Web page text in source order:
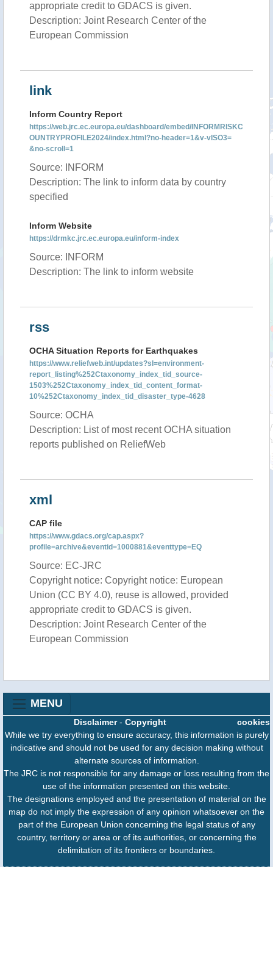
appropriate credit to GDACS is given.
Description: Joint Research Center of the
European Commission
link
Inform Country Report
https://web.jrc.ec.europa.eu/dashboard/embed/INFORMRISKC
OUNTRYPROFILE2024/index.html?no-header=1&v-vISO3=
&no-scroll=1
Source: INFORM
Description: The link to inform data by country
specified
Inform Website
https://drmkc.jrc.ec.europa.eu/inform-index
Source: INFORM
Description: The link to inform website
rss
OCHA Situation Reports for Earthquakes
https://www.reliefweb.int/updates?sl=environment-
report_listing%252Ctaxonomy_index_tid_source-
1503%252Ctaxonomy_index_tid_content_format-
10%252Ctaxonomy_index_tid_disaster_type-4628
Source: OCHA
Description: List of most recent OCHA situation
reports published on ReliefWeb
xml
CAP file
https://www.gdacs.org/cap.aspx?
profile=archive&eventid=1000881&eventtype=EQ
Source: EC-JRC
Copyright notice: Copyright notice: European
Union (CC BY 4.0), reuse is allowed, provided
appropriate credit to GDACS is given.
Description: Joint Research Center of the
European Commission
MENU
cookies
Disclaimer- Copyright
While we try everything to ensure accuracy, this information is purely
indicative and should not be used for any decision making without
alternate sources of information.
The JRC is not responsible for any damage or loss resulting from the
use of the information presented on this website.
The designations employed and the presentation of material on the
map do not imply the expression of any opinion whatsoever on the
part of the European Union concerning the legal status of any
country, territory or area or of its authorities, or concerning the
delimitation of its frontiers or boundaries.